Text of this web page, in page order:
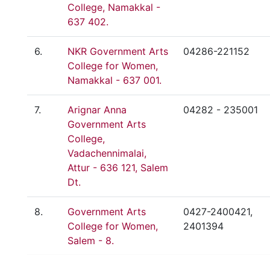
College, Namakkal -
637 402.
6.
NKR Government Arts
College for Women,
Namakkal - 637 001.
04286-221152
7.
Arignar Anna
Government Arts
College,
Vadachennimalai,
Attur - 636 121, Salem
Dt.
04282 - 235001
8.
Government Arts
College for Women,
Salem - 8.
0427-2400421,
2401394